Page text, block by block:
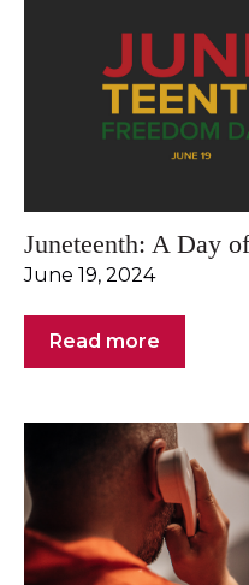
Juneteenth: A Day
June 19, 2024
Read more